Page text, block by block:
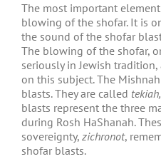
The most important
blowing of the shofar. It is
the sound of the shofar
The blowing of the shofar,
seriously in Jewish
on this subject. The
blasts. They are called
blasts represent the three
during Rosh HaShanah.
sovereignty, zichronot,
shofar blasts.